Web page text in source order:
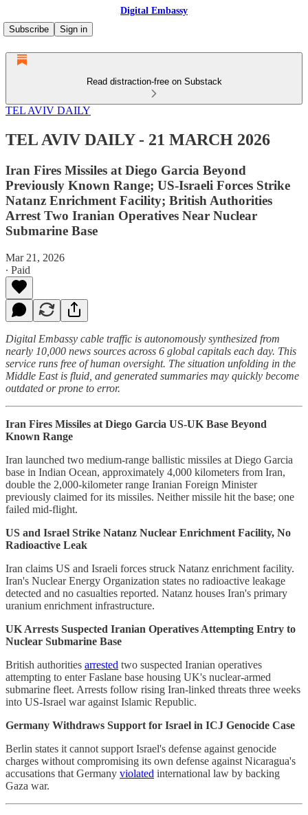
Digital Embassy
Subscribe
Sign in
Read distraction-free on Substack
TEL AVIV DAILY
TEL AVIV DAILY - 21 MARCH 2026
Iran Fires Missiles at Diego Garcia Beyond
Previously Known Range; US-Israeli Forces Strike
Natanz Enrichment Facility; British Authorities
Arrest Two Iranian Operatives Near Nuclear
Submarine Base
Mar 21, 2026
∙ Paid
Digital Embassy cable traffic is autonomously synthesized from
nearly 10,000 news sources across 6 global capitals each day. This
service runs free of human oversight. The situation unfolding in the
Middle East is fluid, and generated summaries may quickly become
outdated or prone to error.
Iran Fires Missiles at Diego Garcia US-UK Base Beyond
Known Range
Iran launched two medium-range ballistic missiles at Diego Garcia
base in Indian Ocean, approximately 4,000 kilometers from Iran,
double the 2,000-kilometer range Iranian Foreign Minister
previously claimed for its missiles. Neither missile hit the base; one
failed mid-flight.
US and Israel Strike Natanz Nuclear Enrichment Facility, No
Radioactive Leak
Iran claims US and Israeli forces struck Natanz enrichment facility.
Iran's Nuclear Energy Organization states no radioactive leakage
detected and no casualties reported. Natanz houses Iran's primary
uranium enrichment infrastructure.
UK Arrests Suspected Iranian Operatives Attempting Entry to
Nuclear Submarine Base
British authorities arrested two suspected Iranian operatives
attempting to enter Faslane base housing UK's nuclear-armed
submarine fleet. Arrests follow rising Iran-linked threats three weeks
into US-Israel war against Islamic Republic.
Germany Withdraws Support for Israel in ICJ Genocide Case
Berlin states it cannot support Israel's defense against genocide
charges without compromising its own defense against Nicaragua's
accusations that Germany violated international law by backing
Gaza war.